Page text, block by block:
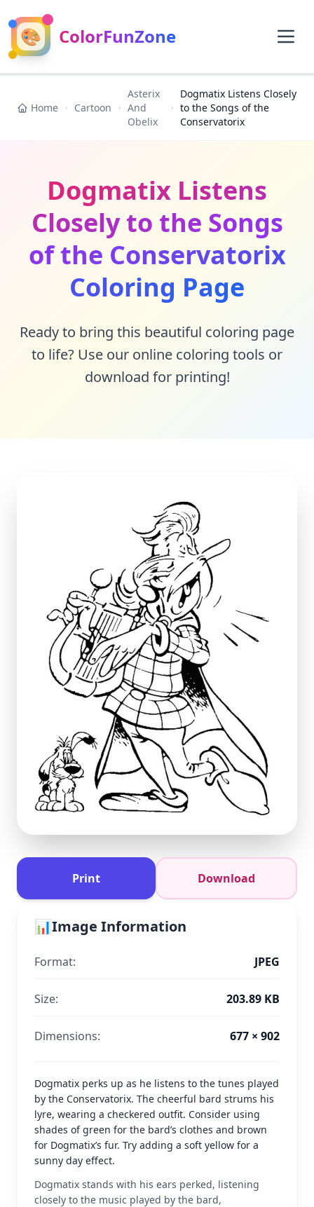
🎨 ColorFunZone
Home Cartoon
Asterix
And
Obelix
Dogmatix Listens Closely
to the Songs of the
Conservatorix
Dogmatix Listens
Closely to the Songs
of the Conservatorix
Coloring Page
Ready to bring this beautiful coloring page
to life? Use our online coloring tools or
download for printing!
Print Download
📊Image Information
Format: JPEG
Size: 203.89 KB
Dimensions: 677 × 902
Dogmatix perks up as he listens to the tunes played
by the Conservatorix. The cheerful bard strums his
lyre, wearing a checkered outfit. Consider using
shades of green for the bard’s clothes and brown
for Dogmatix’s fur. Try adding a soft yellow for a
sunny day effect.
Dogmatix stands with his ears perked, listening
closely to the music played by the bard,